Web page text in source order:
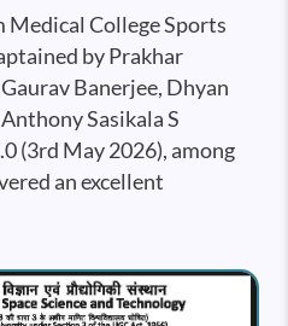
Medical College Sports
by Prakhar
Banerjee, Dhyan
Sasikala S
(3rd May 2026), among
an excellent